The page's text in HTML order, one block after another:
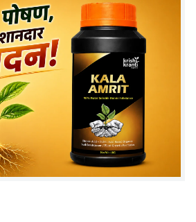
acrethrough soil or drip
it take to show results?
growth and plant health can be
with fertilizers?
along with fertilizers, but avoid